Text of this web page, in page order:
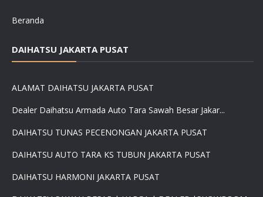
Beranda
DAIHATSU JAKARTA PUSAT
ALAMAT DAIHATSU JAKARTA PUSAT
Dealer Daihatsu Armada Auto Tara Sawah Besar Jakar...
DAIHATSU TUNAS PECENONGAN JAKARTA PUSAT
DAIHATSU AUTO TARA KS TUBUN JAKARTA PUSAT
DAIHATSU HARMONI JAKARTA PUSAT